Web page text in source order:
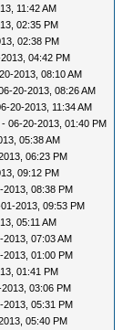
11:42 AM
02:35 PM
02:38 PM
04:42 PM
2013, 08:10 AM
20-2013, 08:26 AM
20-2013, 11:34 AM
- 06-20-2013, 01:40 PM
05:38 AM
06:23 PM
09:12 PM
2013, 08:38 PM
2013, 09:53 PM
05:11 AM
2013, 07:03 AM
2013, 01:00 PM
01:41 PM
03:06 PM
2013, 05:31 PM
05:40 PM